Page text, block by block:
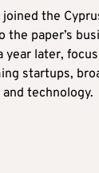
joined the
the paper’s
year later,
startups,
technology.